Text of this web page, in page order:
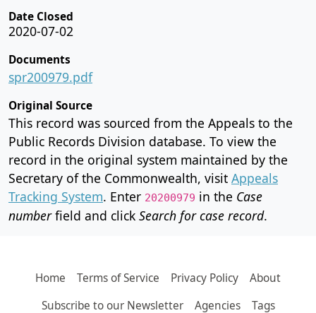
Date Closed
2020-07-02
Documents
spr200979.pdf
Original Source
This record was sourced from the Appeals to the
Public Records Division database. To view the
record in the original system maintained by the
Secretary of the Commonwealth, visit Appeals
Tracking System. Enter 20200979 in the Case
numberfield and click Search for case record.
Home Terms of Service Privacy Policy
About
Subscribe to our Newsletter
Agencies Tags